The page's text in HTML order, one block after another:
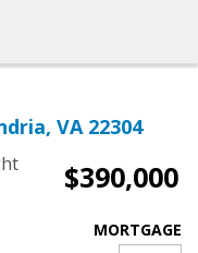
VA 22304
$390,000
MORTGAGE